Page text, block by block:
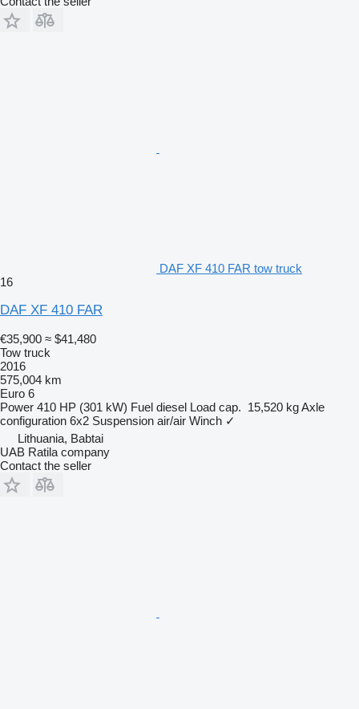
DAF XF 410 FAR tow truck
16
DAF XF 410 FAR
€35,900 ≈ $41,480
Tow truck
2016
575,004 km
Euro 6
Power 410 HP (301 kW) Fuel diesel Load cap. 15,520 kgAxle
configuration 6x2 Suspension air/air Winch ✓
Lithuania, Babtai
UAB Ratila company
Contact the seller